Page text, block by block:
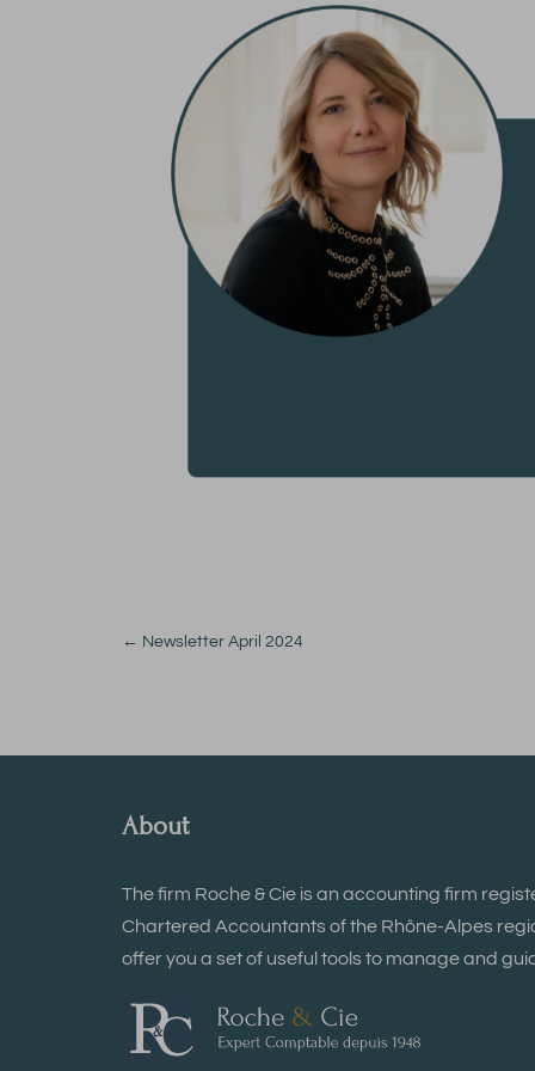
← Newsletter April 2024
About
The firm Roche & Cie is an accounting firm
Chartered Accountants of the Rhône-Alpes
offer you a set of useful tools to manage and